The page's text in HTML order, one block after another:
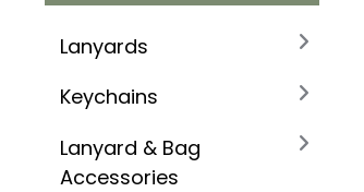
Lanyards
Keychains
Lanyard & Bag
Accessories